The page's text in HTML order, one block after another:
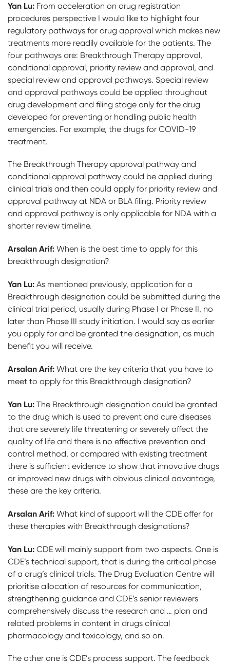
Yan Lu: From acceleration on drug registration
procedures perspective I would like to highlight four
regulatory pathways for drug approval which makes new
treatments more readily available for the patients. The
four pathways are: Breakthrough Therapy approval,
conditional approval, priority review and approval, and
special review and approval pathways. Special review
and approval pathways could be applied throughout
drug development and filing stage only for the drug
developed for preventing or handling public health
emergencies. For example, the drugs for COVID-19
treatment.
The Breakthrough Therapy approval pathway and
conditional approval pathway could be applied during
clinical trials and then could apply for priority review and
approval pathway at NDA or BLA filing. Priority review
and approval pathway is only applicable for NDA with a
shorter review timeline.
Arsalan Arif: When is the best time to apply for this
breakthrough designation?
Yan Lu: As mentioned previously, application for a
Breakthrough designation could be submitted during the
clinical trial period, usually during Phase I or Phase II, no
later than Phase III study initiation. I would say as earlier
you apply for and be granted the designation, as much
benefit you will receive.
Arsalan Arif: What are the key criteria that you have to
meet to apply for this Breakthrough designation?
Yan Lu: The Breakthrough designation could be granted
to the drug which is used to prevent and cure diseases
that are severely life threatening or severely affect the
quality of life and there is no effective prevention and
control method, or compared with existing treatment
there is sufficient evidence to show that innovative drugs
or improved new drugs with obvious clinical advantage,
these are the key criteria.
Arsalan Arif: What kind of support will the CDE offer for
these therapies with Breakthrough designations?
Yan Lu: CDE will mainly support from two aspects. One is
CDE’s technical support, that is during the critical phase
of a drug’s clinical trials. The Drug Evaluation Centre will
prioritise allocation of resources for communication,
strengthening guidance and CDE’s senior reviewers
comprehensively discuss the research and … plan and
related problems in content in drugs clinical
pharmacology and toxicology, and so on.
The other one is CDE’s process support. The feedback